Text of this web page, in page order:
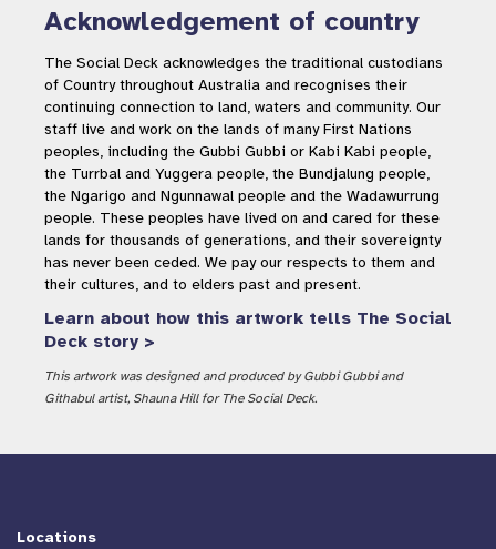
Acknowledgement of country
The Social Deck acknowledges the traditional custodians
of Country throughout Australia and recognises their
continuing connection to land, waters and community. Our
staff live and work on the lands of many First Nations
peoples, including the Gubbi Gubbi or Kabi Kabi people,
the Turrbal and Yuggera people, the Bundjalung people,
the Ngarigo and Ngunnawal people and the Wadawurrung
people. These peoples have lived on and cared for these
lands for thousands of generations, and their sovereignty
has never been ceded. We pay our respects to them and
their cultures, and to elders past and present.
Learn about how this artwork tells The Social
Deck story >
This artwork was designed and produced by Gubbi Gubbi and
Githabul artist, Shauna Hill for The Social Deck.
Locations